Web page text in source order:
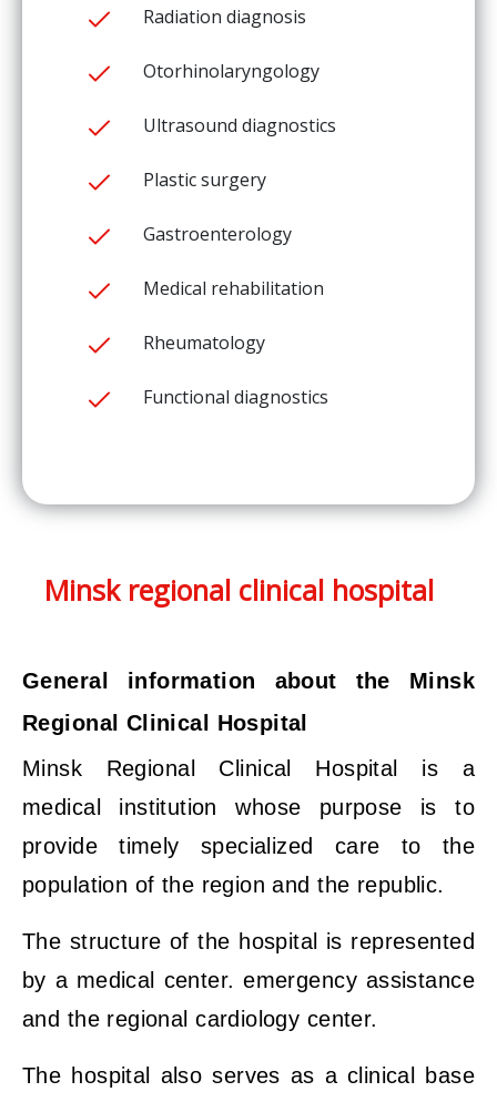
Radiation diagnosis
Otorhinolaryngology
Ultrasound diagnostics
Plastic surgery
Gastroenterology
Medical rehabilitation
Rheumatology
Functional diagnostics
Minsk regional clinical hospital
General information about the Minsk
Regional Clinical Hospital
Minsk Regional Clinical Hospital is a
medical institution whose purpose is to
provide timely specialized care to the
population of the region and the republic.
The structure of the hospital is represented
by a medical center. emergency assistance
and the regional cardiology center.
The hospital also serves as a clinical base